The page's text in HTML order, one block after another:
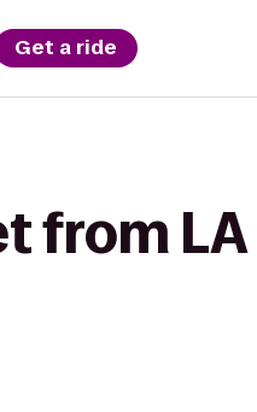
Get a ride
from